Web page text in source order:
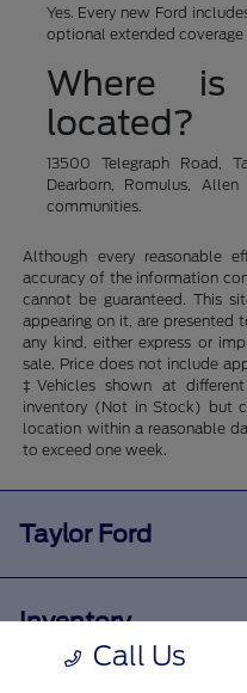
Yes. Every new Ford
optional extended
Where is
located?
13500 Telegraph Road,
Dearborn, Romulus,
communities.
Although every reasonable
accuracy of the information
cannot be guaranteed. This
appearing on it, are
any kind, either express or
sale. Price does not include
‡Vehicles shown at
inventory (Not in Stock) but
location within a reasonable
to exceed one week.
Call Us
Taylor Ford
Inventory